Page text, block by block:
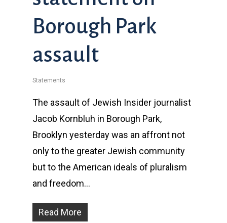
Borough Park
assault
Statements
The assault of Jewish Insider journalist
Jacob Kornbluh in Borough Park,
Brooklyn yesterday was an affront not
only to the greater Jewish community
but to the American ideals of pluralism
and freedom…
Read More